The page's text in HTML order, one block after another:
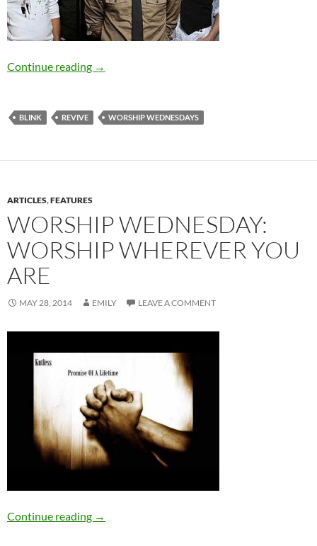
Continue reading Worship Wednesday: Revive’s “Blink”
→
BLINK REVIVE WORSHIP WEDNESDAYS
ARTICLES,FEATURES
WORSHIP WEDNESDAY:
WORSHIP WHEREVER YOU
ARE
MAY 28, 2014 EMILY LEAVE A COMMENT
Continue reading Worship Wednesday: Worship Wherever
→